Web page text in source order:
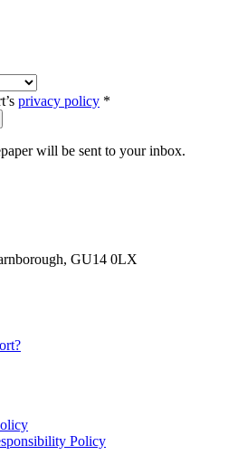
privacy policy *
will be sent to your inbox.
GU14 0LX
Policy